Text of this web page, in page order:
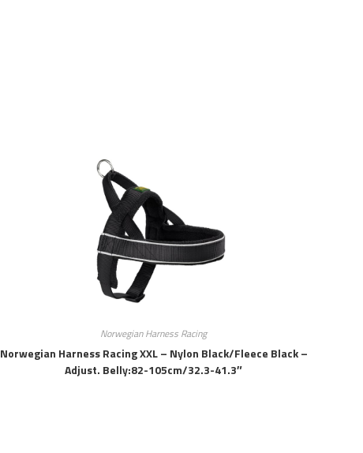
Norwegian Harness Racing
Norwegian Harness Racing XXL – Nylon Black/fleece Black –
Adjust. Belly:82-105cm/32.3-41.3″